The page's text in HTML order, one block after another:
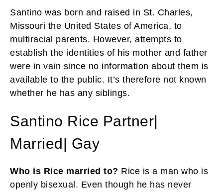
Santino was born and raised in St. Charles,
Missouri the United States of America, to
multiracial parents. However, attempts to
establish the identities of his mother and father
were in vain since no information about them is
available to the public. It’s therefore not known
whether he has any siblings.
Santino Rice Partner|
Married| Gay
Who is Rice married to? Rice is a man who is
openly bisexual. Even though he has never